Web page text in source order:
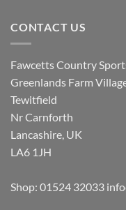
CONTACT US
Fawcetts Country
Greenlands Farm
Tewitfield
Nr Carnforth
Lancashire, UK
LA6 1JH
Shop: 01524 32033